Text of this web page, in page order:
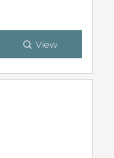
View